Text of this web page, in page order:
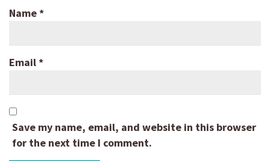
Name*
Email*
Save my name, email, and website in this browser
for the next time I comment.